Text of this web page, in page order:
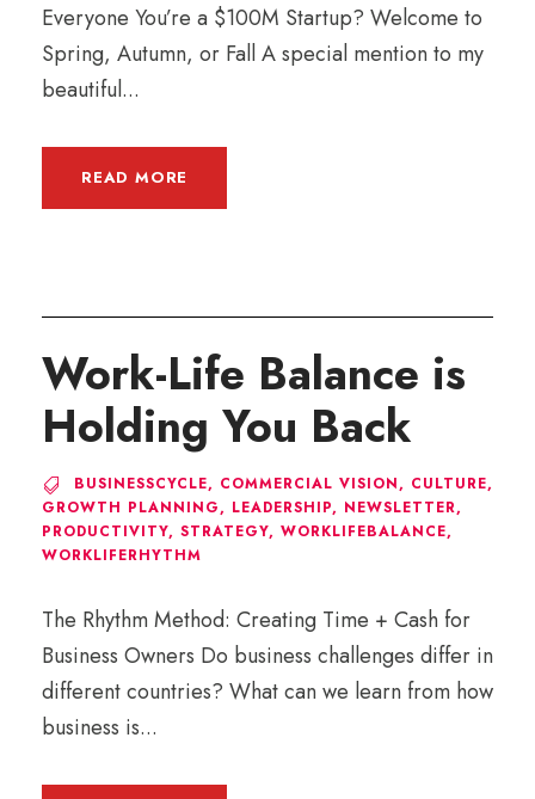
Everyone You’re a $100M Startup? Welcome to
Spring, Autumn, or Fall A special mention to my
beautiful...
READ MORE
Work-Life Balance is
Holding You Back
BUSINESSCYCLE, COMMERCIAL VISION, CULTURE,
GROWTH PLANNING, LEADERSHIP, NEWSLETTER,
PRODUCTIVITY, STRATEGY, WORKLIFEBALANCE,
WORKLIFERHYTHM
The Rhythm Method: Creating Time + Cash for
Business Owners Do business challenges differ in
different countries? What can we learn from how
business is...